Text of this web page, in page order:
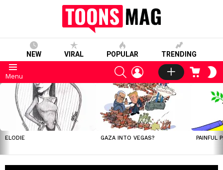
NEW VIRAL POPULAR TRENDING
Menu
SEARCHLOGIN CART
LATEST
STORIES
ELODIE GAZA INTO VEGAS? PAINFUL